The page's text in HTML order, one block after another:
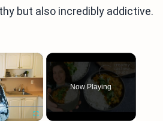
but also incredibly addictive.
×
Now Playing